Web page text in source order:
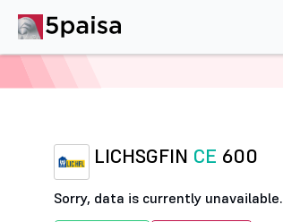
LICHSGFIN CE 600
Sorry, data is currently unavailable.